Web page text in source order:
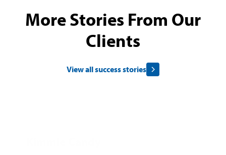
More Stories From Our
Clients
View all success stories